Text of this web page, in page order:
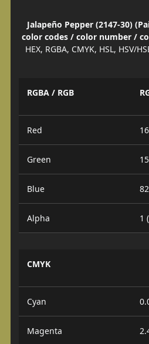
Jalapeño Pepper (2147-30)
color codes / color number /
HEX, RGBA, CMYK, HSL, HSV/
RGBA / RGB
Red
Green
Blue
Alpha 1
CMYK
Cyan
Magenta